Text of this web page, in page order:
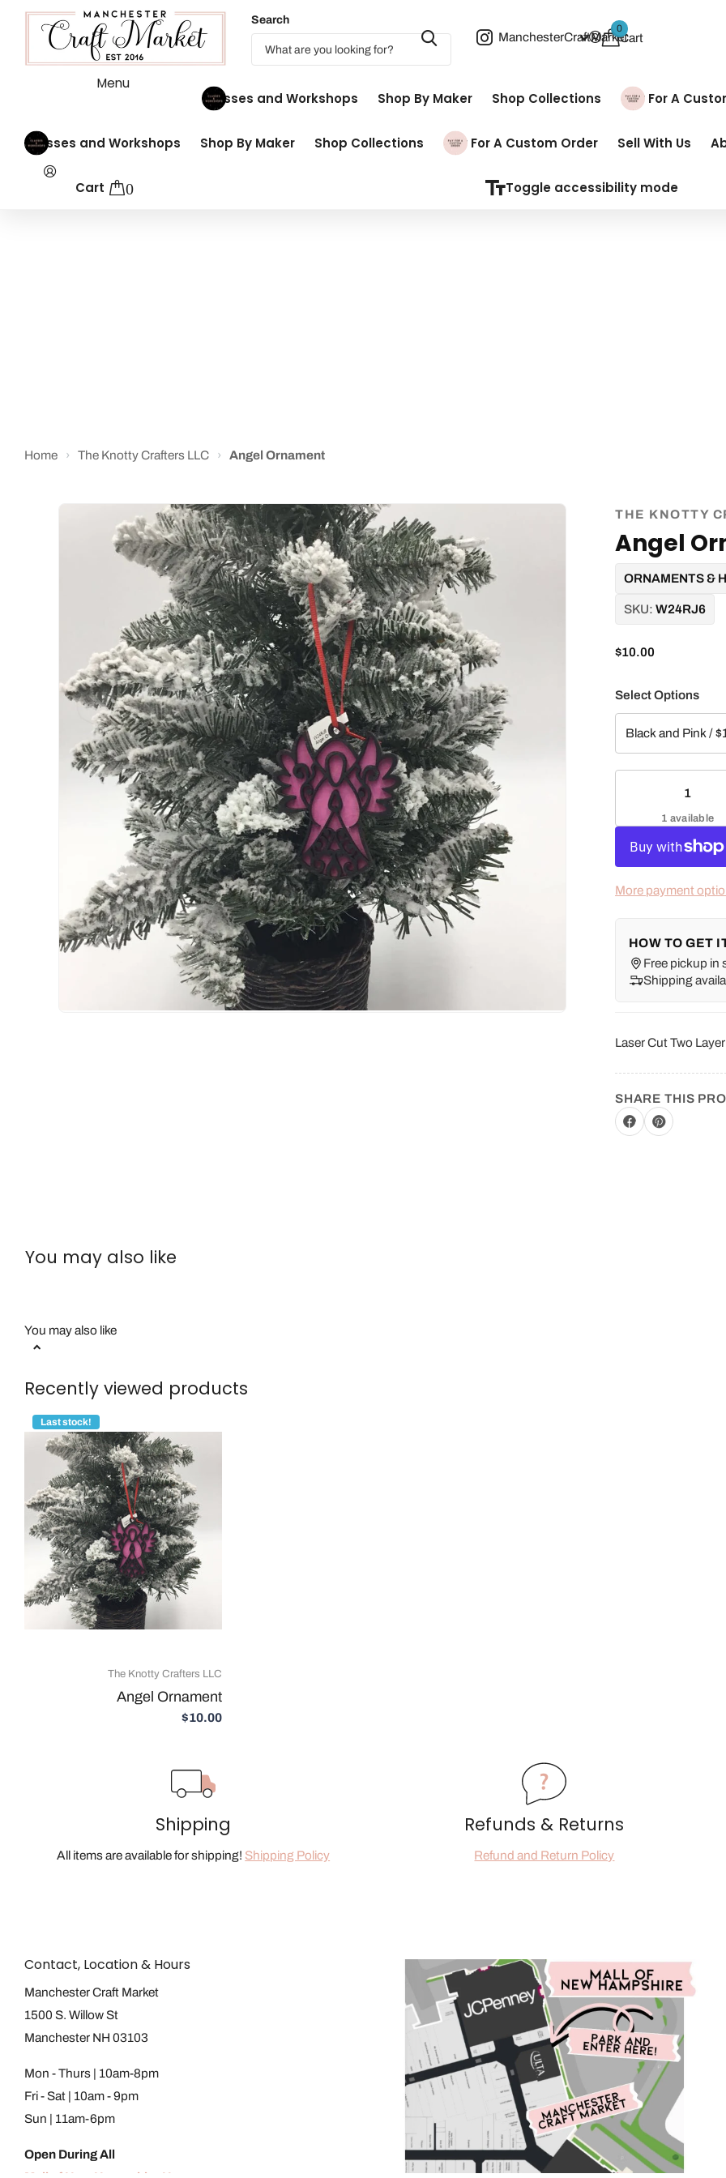
Search
ManchesterCraftMarketCart
0
Menu
Classes and Workshops
Shop By Maker Shop Collections Pay For A
Classes and Workshops Shop By Maker Shop Collections Pay For A Custom Order Sell With Us
Cart 0 Toggle accessibility mode
Home › The Knotty Crafters LLC › Angel Ornament
THE KNOTTY
Angel
ORNAMENTS &
SKU: W24RJ6
$10.00
Select Options
1 available
More payment
HOW TO GET
Free pickup in
Shipping
Laser Cut Two
SHARE THIS
You may also like
You may also like
Recently viewed products
Last stock!
The Knotty Crafters LLC
Angel Ornament
$10.00
Shipping
All items are available for shipping! Shipping Policy
Refunds & Returns
Refund and Return Policy
Contact, Location & Hours
Manchester Craft Market
1500 S. Willow St
Manchester NH 03103
Mon - Thurs | 10am-8pm
Fri - Sat | 10am - 9pm
Sun | 11am-6pm
Open During All